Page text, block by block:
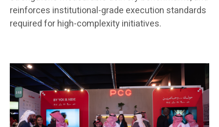
reinforces institutional-grade execution standards
required for high-complexity initiatives.